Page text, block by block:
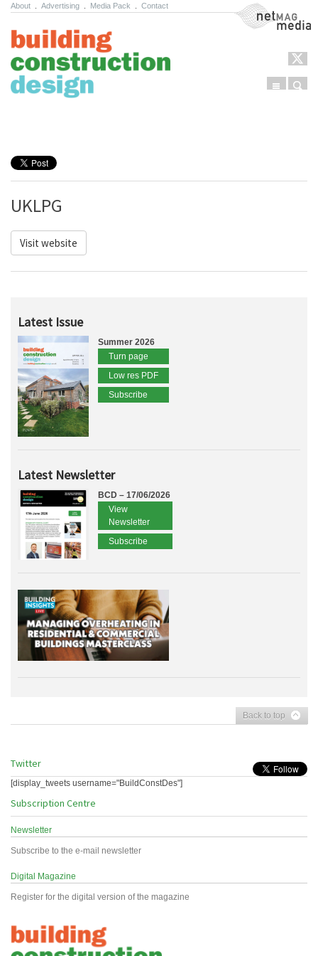
About Advertising Media Pack Contact NetMag Media
Menu
UKLPG
Visit website
Latest Issue
Summer 2026
Turn page
Low res PDF
Subscribe
Latest Newsletter
BCD – 17/06/2026
View
Newsletter
Subscribe
Back to top
Twitter
[display_tweets username="BuildConstDes"]
Subscription Centre
Newsletter
Subscribe to the e-mail newsletter
Digital Magazine
Register for the digital version of the magazine